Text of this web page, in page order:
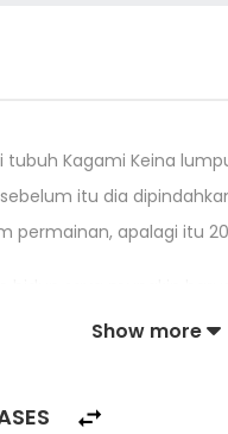
Kagami Keina
itu dia
permainan, apalagi itu
siapa yang
Show more